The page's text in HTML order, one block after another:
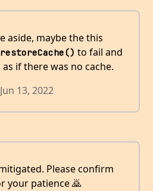
aside, maybe the this
restoreCache() to fail and
if there was no cache.
Jun 13, 2022
Please confirm
your patience 🙇